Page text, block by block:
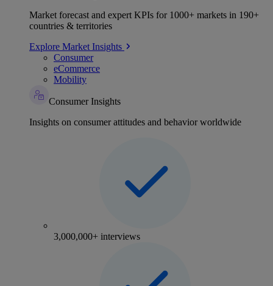
Market forecast and expert KPIs for 1000+ markets in 190+
countries & territories
Explore Market Insights
Consumer
eCommerce
Mobility
Consumer Insights
Insights on consumer attitudes and behavior worldwide
3,000,000+ interviews